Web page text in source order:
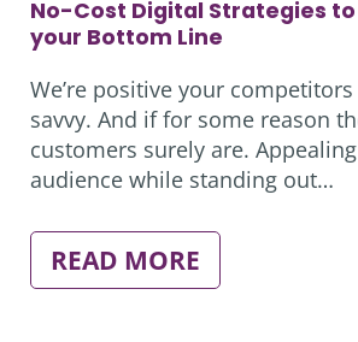
No-Cost Digital Strategies
your Bottom Line
We’re positive your
savvy. And if for some reason
customers surely are.
audience while standing out…
READ MORE
NO-